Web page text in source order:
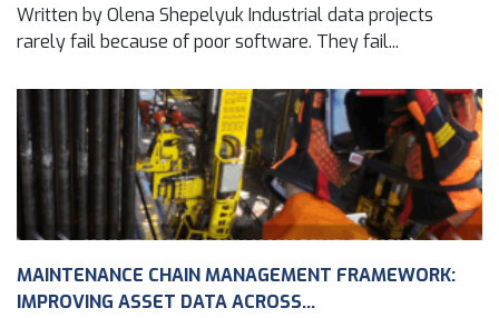
Written by Olena Shepelyuk Industrial data projects
rarely fail because of poor software. They fail...
MAINTENANCE CHAIN MANAGEMENT FRAMEWORK:
IMPROVING ASSET DATA ACROSS...